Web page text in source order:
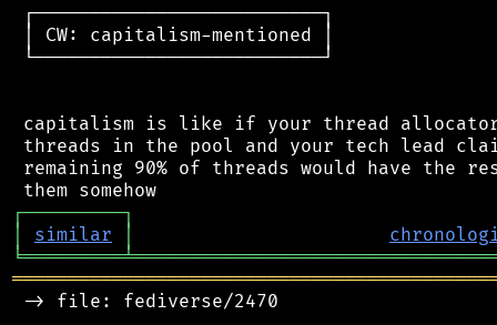
┌──────────────────────────┐
│ CW: capitalism-mentioned │
└──────────────────────────┘
capitalism is like if your thread allocator
threads in the pool and your tech lead
remaining 90% of threads would have the
┌─────────┐
│
similar │
╘═════════╧
-> file: fediverse/2470